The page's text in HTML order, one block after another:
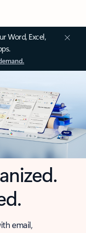
Word, Excel,
email,